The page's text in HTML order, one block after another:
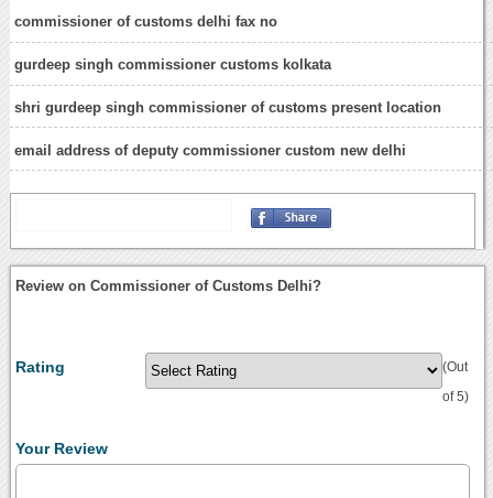
commissioner of customs delhi fax no
gurdeep singh commissioner customs kolkata
shri gurdeep singh commissioner of customs present location
email address of deputy commissioner custom new delhi
Review on Commissioner of Customs Delhi?
Rating (Out
of 5)
Your Review